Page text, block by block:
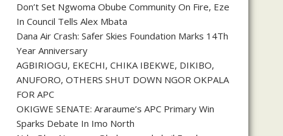
Don’t Set Ngwoma Obube Community On Fire, Eze
In Council Tells Alex Mbata
Dana Air Crash: Safer Skies Foundation Marks 14Th
Year Anniversary
AGBIRIOGU, EKECHI, CHIKA IBEKWE, DIKIBO,
ANUFORO, OTHERS SHUT DOWN NGOR OKPALA
FOR APC
OKIGWE SENATE: Araraume’s APC Primary Win
Sparks Debate In Imo North